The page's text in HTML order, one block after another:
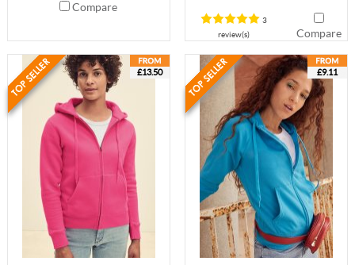
Compare
3
review(s)
Compare
£13.50 £9.11